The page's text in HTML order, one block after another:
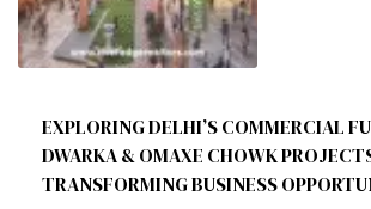
EXPLORING DELHI’S COMMERCIAL
DWARKA & OMAXE CHOWK
TRANSFORMING BUSINESS